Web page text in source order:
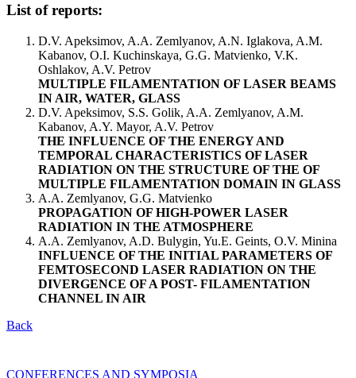
List of reports:
D.V. Apeksimov, A.A. Zemlyanov, A.N. Iglakova, A.M.
Kabanov, O.I. Kuchinskaya, G.G. Matvienko, V.K.
Oshlakov, A.V. Petrov
MULTIPLE FILAMENTATION OF LASER BEAMS
IN AIR, WATER, GLASS
D.V. Apeksimov, S.S. Golik, A.A. Zemlyanov, A.M.
Kabanov, A.Y. Mayor, A.V. Petrov
THE INFLUENCE OF THE ENERGY AND
TEMPORAL CHARACTERISTICS OF LASER
RADIATION ON THE STRUCTURE OF THE OF
MULTIPLE FILAMENTATION DOMAIN IN GLASS
A.A. Zemlyanov, G.G. Matvienko
PROPAGATION OF HIGH-POWER LASER
RADIATION IN THE ATMOSPHERE
A.A. Zemlyanov, A.D. Bulygin, Yu.E. Geints, O.V. Minina
INFLUENCE OF THE INITIAL PARAMETERS OF
FEMTOSECOND LASER RADIATION ON THE
DIVERGENCE OF A POST- FILAMENTATION
CHANNEL IN AIR
Back
CONFERENCES AND SYMPOSIA